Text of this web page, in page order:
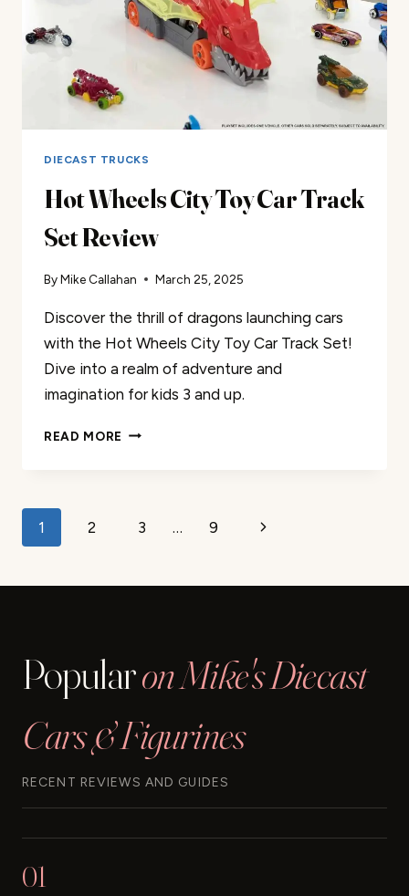
DIECAST TRUCKS
Hot Wheels City Toy Car Track
Set Review
ByMike Callahan March 25, 2025
Discover the thrill of dragons launching cars
with the Hot Wheels City Toy Car Track Set!
Dive into a realm of adventure and
imagination for kids 3 and up.
READ MORE HOT
TRACK
Page
1 2 3 … 9
Next
Popularon Mike's Diecast
Cars & Figurines
RECENT REVIEWS AND GUIDES
01